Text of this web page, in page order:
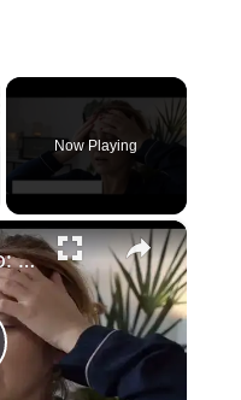
Now Playing
×
Chiron in Scorpio: Healing Power Wounds and Embracing Vulnerability